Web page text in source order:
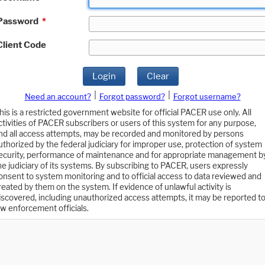
*
Code
Login Clear
Need an account? Forgot password?
Forgot username?
is a restricted government website for official PACER use only. All
of PACER subscribers or users of this system for any purpose,
all access attempts, may be recorded and monitored by persons
by the federal judiciary for improper use, protection of system
performance of maintenance and for appropriate management
judiciary of its systems. By subscribing to PACER, users expressly
to system monitoring and to official access to data reviewed and
by them on the system. If evidence of unlawful activity is
including unauthorized access attempts, it may be reported to
enforcement officials.